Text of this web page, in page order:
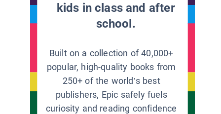
kids in class and after
school.
Built on a collection of 40,000+
popular, high-quality books from
250+ of the world’s best
publishers, Epic safely fuels
curiosity and reading confidence